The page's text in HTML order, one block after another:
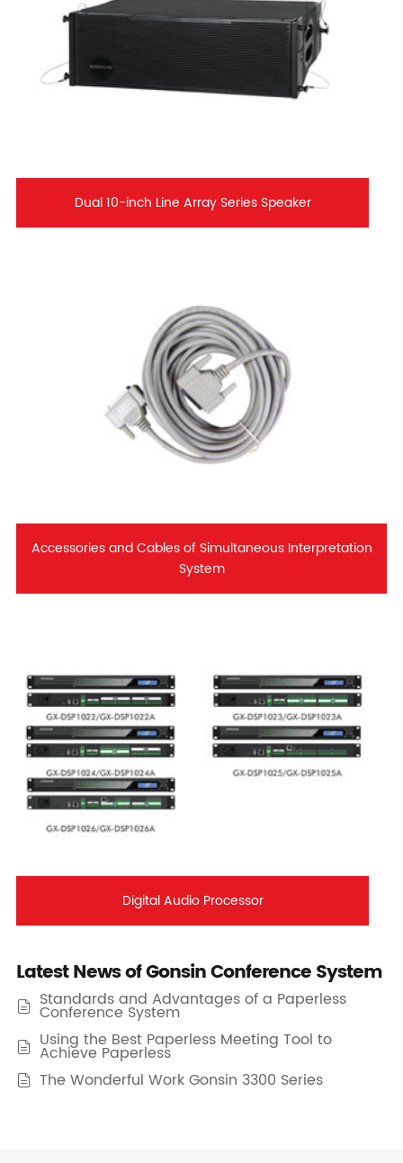
Dual 10-inch Line Array Series Speaker
Accessories and Cables of Simultaneous Interpretation
System
Digital Audio Processor
Latest News of Gonsin Conference System
 Standards and Advantages of a Paperless
Conference System
 Using the Best Paperless Meeting Tool to
Achieve Paperless
 The Wonderful Work Gonsin 3300 Series